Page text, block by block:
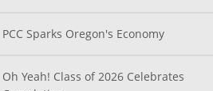
PCC Sparks Oregon's Economy
Oh Yeah! Class of 2026 Celebrates